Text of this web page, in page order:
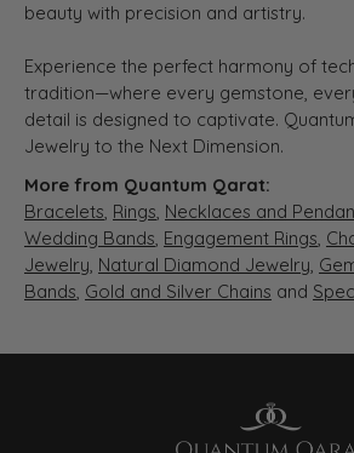
beauty with precision and artistry.
Experience the perfect harmony of
tradition—where every gemstone,
detail is designed to captivate.
Jewelry to the Next Dimension.
More from Quantum Qarat:
Bracelets, Rings, Necklaces and
Wedding Bands, Engagement Rings,
Jewelry, Natural Diamond Jewelry,
Bands, Gold and Silver Chains and